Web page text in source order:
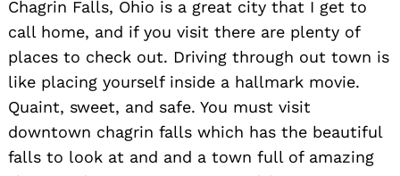
Chagrin Falls, Ohio is a great city that I get to
call home, and if you visit there are plenty of
places to check out. Driving through out town is
like placing yourself inside a hallmark movie.
Quaint, sweet, and safe. You must visit
downtown chagrin falls which has the beautiful
falls to look at and and a town full of amazing